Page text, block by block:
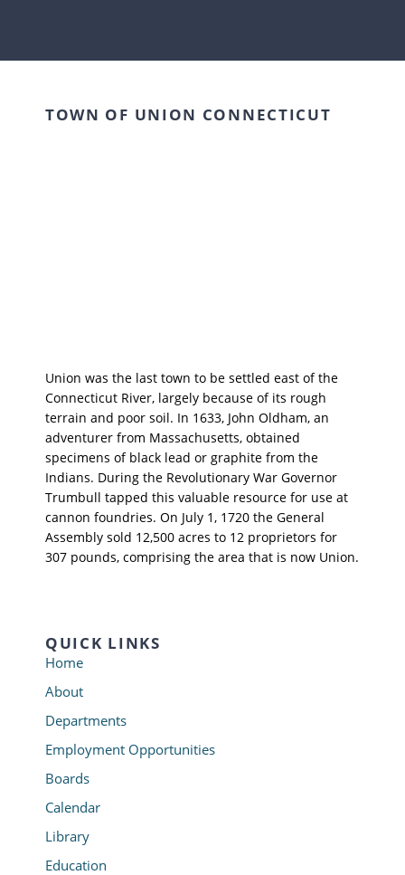
TOWN OF UNION CONNECTICUT
Union was the last town to be settled east of the
Connecticut River, largely because of its rough
terrain and poor soil. In 1633, John Oldham, an
adventurer from Massachusetts, obtained
specimens of black lead or graphite from the
Indians. During the Revolutionary War Governor
Trumbull tapped this valuable resource for use at
cannon foundries. On July 1, 1720 the General
Assembly sold 12,500 acres to 12 proprietors for
307 pounds, comprising the area that is now Union.
QUICK LINKS
Home
About
Departments
Employment Opportunities
Boards
Calendar
Library
Education